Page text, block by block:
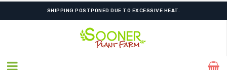
SHIPPING POSTPONED DUE TO EXCESSIVE HEAT.